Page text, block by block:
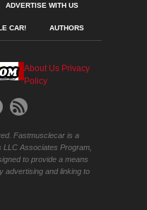
ADVERTISE WITH US
CAR! AUTHORS
About Us Privacy
Policy
Fastmusclecar is a
Associates Program,
to provide a means
advertising and linking to